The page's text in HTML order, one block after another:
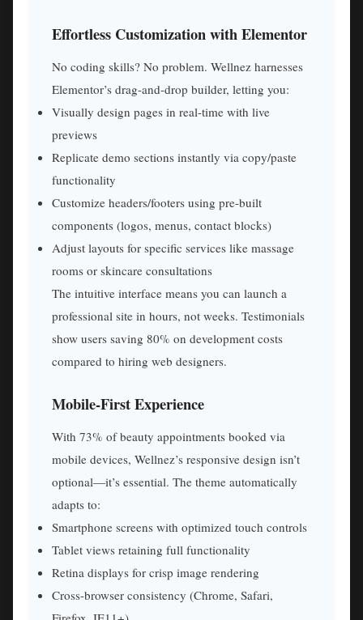
Effortless Customization with Elementor
No coding skills? No problem. Wellnez harnesses
Elementor’s drag-and-drop builder, letting you:
Visually design pages in real-time with live
previews
Replicate demo sections instantly via copy/paste
functionality
Customize headers/footers using pre-built
components (logos, menus, contact blocks)
Adjust layouts for specific services like massage
rooms or skincare consultations
The intuitive interface means you can launch a
professional site in hours, not weeks. Testimonials
show users saving 80% on development costs
compared to hiring web designers.
Mobile-First Experience
With 73% of beauty appointments booked via
mobile devices, Wellnez’s responsive design isn’t
optional—it’s essential. The theme automatically
adapts to:
Smartphone screens with optimized touch controls
Tablet views retaining full functionality
Retina displays for crisp image rendering
Cross-browser consistency (Chrome, Safari,